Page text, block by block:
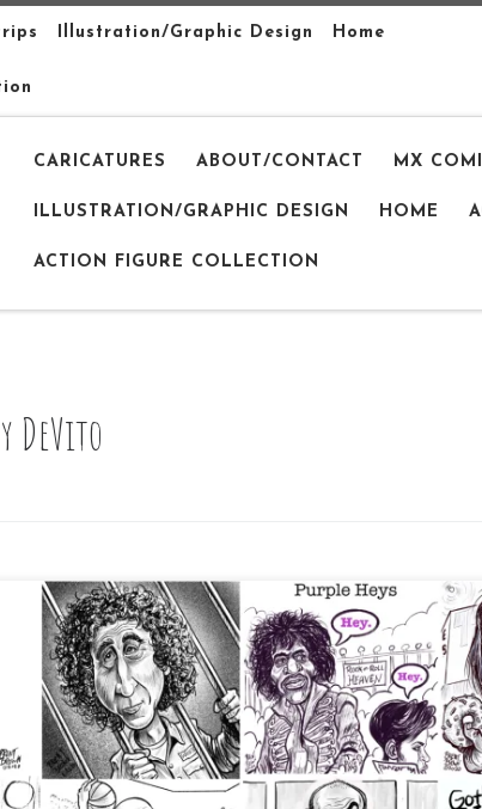
Illustration/Graphic Design Home
CARICATURES ABOUT/CONTACT MX
ILLUSTRATION/GRAPHIC DESIGN HOME
ACTION FIGURE COLLECTION
DeVito
up with my participation in the Daily Coronacature
a given celebrity as a caricature. I participated in a few
collected below in the collage (and The Ghostbusters
an odd number would not fit with the rest). Below, is the